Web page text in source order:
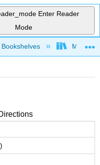
Enter Reader
Mode
hierarchy Monroe